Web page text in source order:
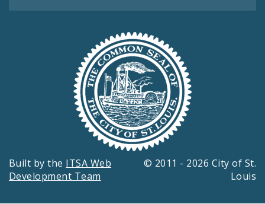
Built by the ITSA Web
Development Team
© 2011 - 2026 City of St.
Louis